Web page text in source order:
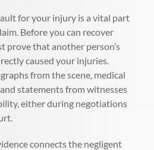
for your injury is a vital part
Before you can recover
prove that another person’s
caused your injuries.
from the scene, medical
statements from witnesses
either during negotiations
connects the negligent